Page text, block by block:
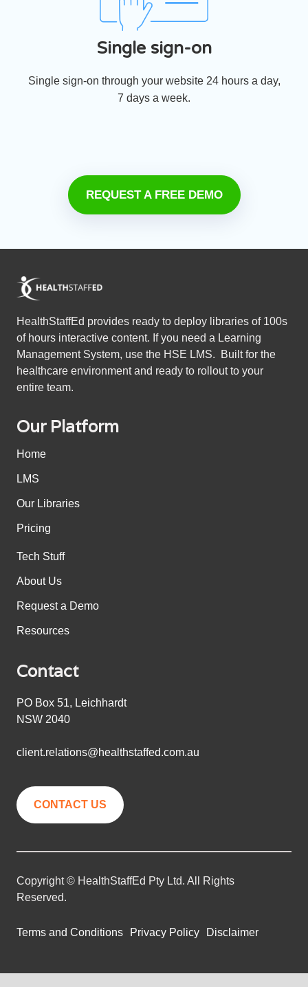
Single sign-on
Single sign-on through your website 24 hours a day,
7 days a week.
REQUEST A FREE DEMO
HealthStaffEd provides ready to deploy libraries of 100s
of hours interactive content. If you need a Learning
Management System, use the HSE LMS. Built for the
healthcare environment and ready to rollout to your
entire team.
Our Platform
Home
LMS
Our Libraries
Pricing
Tech Stuff
About Us
Request a Demo
Resources
Contact
PO Box 51, Leichhardt
NSW 2040
client.relations@healthstaffed.com.au
CONTACT US
Copyright © HealthStaffEd Pty Ltd. All Rights
Reserved.
Terms and Conditions Privacy Policy Disclaimer